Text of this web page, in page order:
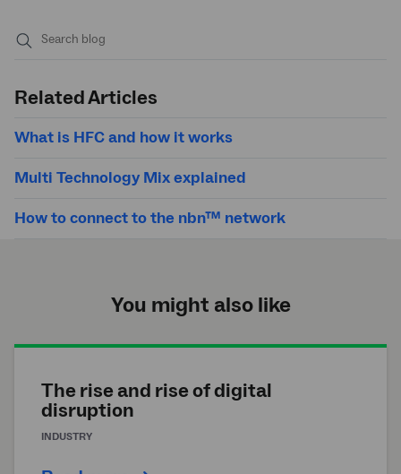
Related Articles
What is HFC and how it works
Multi Technology Mix explained
How to connect to the nbn™ network
You might also like
The rise and rise of digital
disruption
INDUSTRY